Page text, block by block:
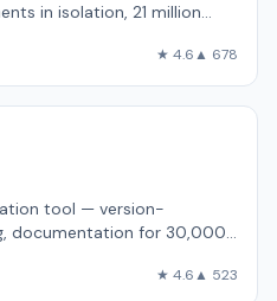
in isolation, 21 million
★ 4.6▲ 678
tool — version-
documentation for 30,000+
★ 4.6▲ 523